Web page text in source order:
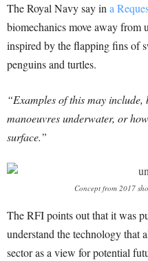
The Royal Navy say ina
biomechanics move away from
inspired by the flapping fins of
penguins and turtles.
“Examples of this may
manoeuvres underwater, or
surface.”
Concept from 2017
The RFI points out that it was
understand the technology that
sector as a view for potential